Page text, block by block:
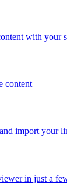
with your
content
import your
in just a